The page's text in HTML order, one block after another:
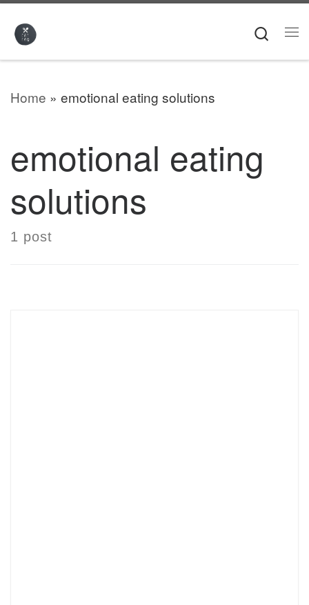
Skip to content
Home » emotional eating solutions
emotional eating
solutions
1 post